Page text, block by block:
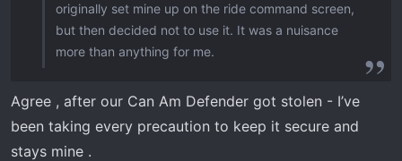
originally set mine up on the ride command screen,
but then decided not to use it. It was a nuisance
more than anything for me.
Agree , after our Can Am Defender got stolen - I’ve
been taking every precaution to keep it secure and
stays mine .